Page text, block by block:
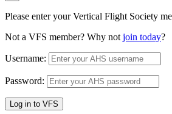
Please enter your Vertical Flight Society
Not a VFS member? Why not join today?
Username:
Password:
Log in to VFS